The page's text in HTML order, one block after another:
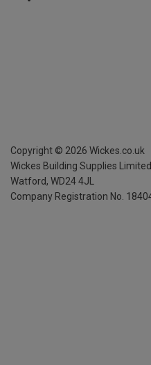
Copyright © 2026 Wickes.co.uk
Wickes Building Supplies
Watford, WD24 4JL
Company Registration No.